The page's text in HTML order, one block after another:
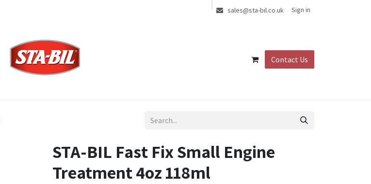
sales@sta-bil.co.uk Sign in
Contact Us
STA-BIL Fast Fix Small Engine
Treatment 4oz 118ml